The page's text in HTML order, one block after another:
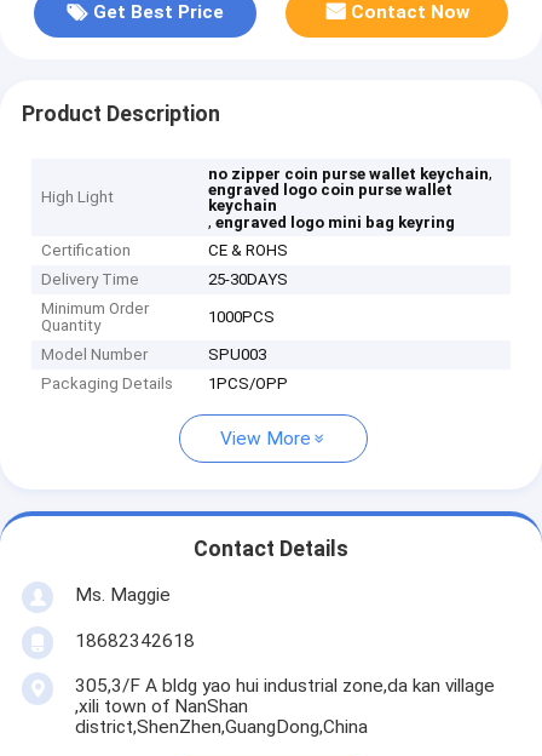
Get Best Price Contact Now
Product Description
High Light
no zipper coin purse wallet keychain,
engraved logo coin purse wallet
keychain
,engraved logo mini bag keyring
Certification
CE & ROHS
Delivery Time
25-30DAYS
Minimum Order
Quantity
1000PCS
Model Number
SPU003
Packaging Details
1PCS/OPP
View More
Contact Details
Ms. Maggie
18682342618
305,3/F A bldg yao hui industrial zone,da kan village
,xili town of NanShan
district,ShenZhen,GuangDong,China